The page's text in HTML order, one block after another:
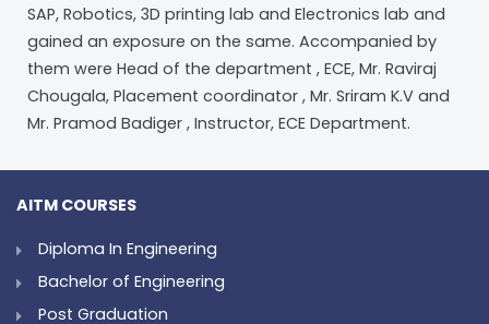
SAP, Robotics, 3D printing lab and Electronics lab and
gained an exposure on the same. Accompanied by
them were Head of the department , ECE, Mr. Raviraj
Chougala, Placement coordinator , Mr. Sriram K.V and
Mr. Pramod Badiger , Instructor, ECE Department.
AITM COURSES
Diploma In Engineering
Bachelor of Engineering
Post Graduation